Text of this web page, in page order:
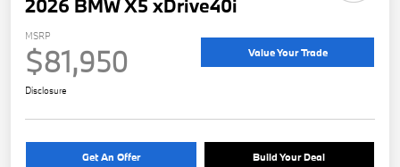
2026 BMW X5 xDrive40i
MSRP
$81,950 Value Your Trade
Disclosure
Get An Offer Build Your Deal